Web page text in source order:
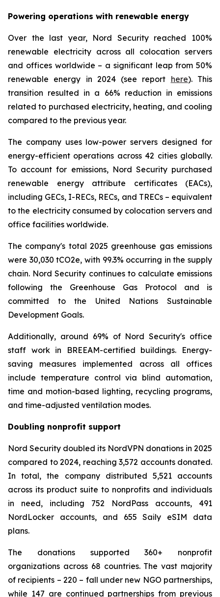
Powering operations with renewable energy
Over the last year, Nord Security reached 100%
renewable electricity across all colocation servers
and offices worldwide – a significant leap from 50%
renewable energy in 2024 (see report here). This
transition resulted in a 66% reduction in emissions
related to purchased electricity, heating, and cooling
compared to the previous year.
The company uses low-power servers designed for
energy-efficient operations across 42 cities globally.
To account for emissions, Nord Security purchased
renewable energy attribute certificates (EACs),
including GECs, I-RECs, RECs, and TRECs – equivalent
to the electricity consumed by colocation servers and
office facilities worldwide.
The company's total 2025 greenhouse gas emissions
were 30,030 tCO2e, with 99.3% occurring in the supply
chain. Nord Security continues to calculate emissions
following the Greenhouse Gas Protocol and is
committed to the United Nations Sustainable
Development Goals.
Additionally, around 69% of Nord Security's office
staff work in BREEAM-certified buildings. Energy-
saving measures implemented across all offices
include temperature control via blind automation,
time and motion-based lighting, recycling programs,
and time-adjusted ventilation modes.
Doubling nonprofit support
Nord Security doubled its NordVPN donations in 2025
compared to 2024, reaching 3,572 accounts donated.
In total, the company distributed 5,521 accounts
across its product suite to nonprofits and individuals
in need, including 752 NordPass accounts, 491
NordLocker accounts, and 655 Saily eSIM data
plans.
The donations supported 360+ nonprofit
organizations across 68 countries. The vast majority
of recipients – 220 – fall under new NGO partnerships,
while 147 are continued partnerships from previous